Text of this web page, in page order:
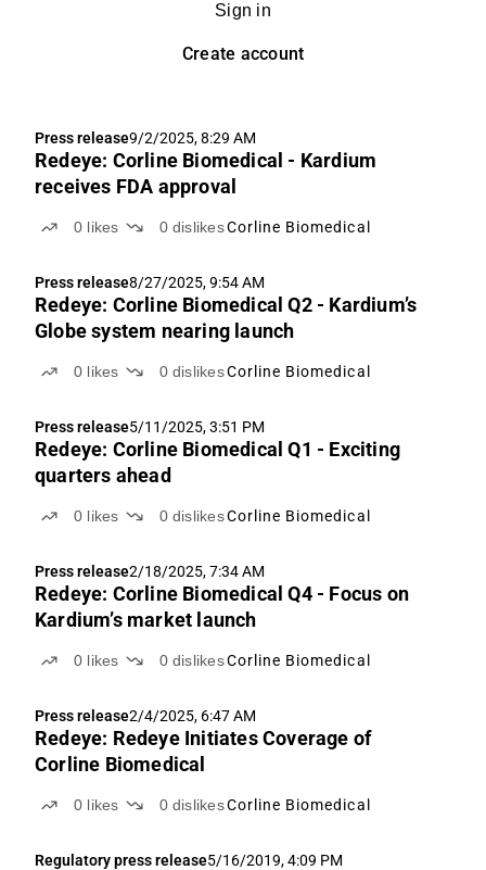
Sign in
Create account
Press release9/2/2025, 8:29 AM
Redeye: Corline Biomedical - Kardium
receives FDA approval
0 likes 0 dislikesCorline Biomedical
Press release8/27/2025, 9:54 AM
Redeye: Corline Biomedical Q2 - Kardium’s
Globe system nearing launch
0 likes 0 dislikesCorline Biomedical
Press release5/11/2025, 3:51 PM
Redeye: Corline Biomedical Q1 - Exciting
quarters ahead
0 likes 0 dislikesCorline Biomedical
Press release2/18/2025, 7:34 AM
Redeye: Corline Biomedical Q4 - Focus on
Kardium’s market launch
0 likes 0 dislikesCorline Biomedical
Press release2/4/2025, 6:47 AM
Redeye: Redeye Initiates Coverage of
Corline Biomedical
0 likes 0 dislikesCorline Biomedical
Regulatory press release5/16/2019, 4:09 PM